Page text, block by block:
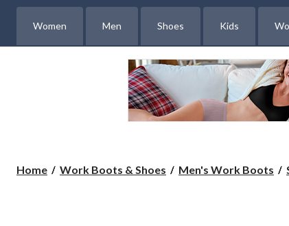
is
Lethbridge
Mayor
Open,
at
at
6:00
PM
Women Men Shoes Kids
Home Work Boots & Shoes Men's Work Boots